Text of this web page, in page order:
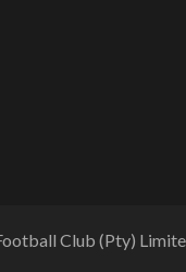
Club (Pty)